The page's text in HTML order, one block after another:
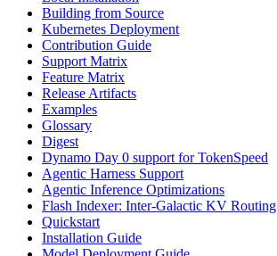
Building from Source
Kubernetes Deployment
Contribution Guide
Support Matrix
Feature Matrix
Release Artifacts
Examples
Glossary
Digest
Dynamo Day 0 support for TokenSpeed
Agentic Harness Support
Agentic Inference Optimizations
Flash Indexer: Inter-Galactic KV Routing
Quickstart
Installation Guide